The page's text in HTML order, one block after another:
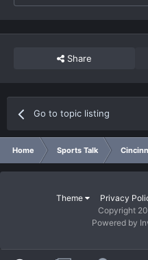
Share
Go to topic listing
Home Sports Talk
Theme Privacy
Copyright
Powered by